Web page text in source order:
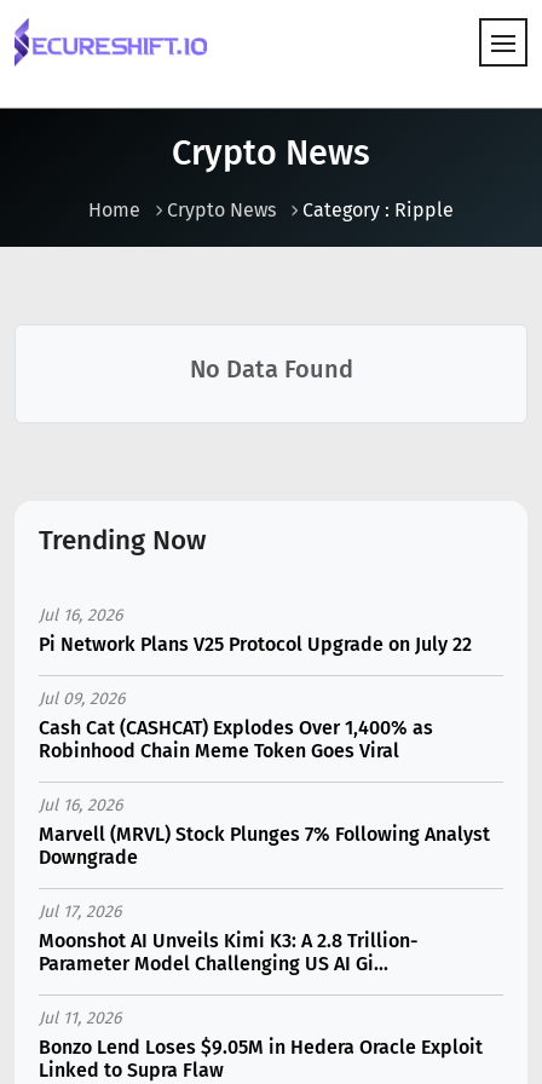
Crypto News
Home Crypto News Category : Ripple
No Data Found
Trending Now
Jul 16, 2026
Pi Network Plans V25 Protocol Upgrade on July 22
Jul 09, 2026
Cash Cat (CASHCAT) Explodes Over 1,400% as
Robinhood Chain Meme Token Goes Viral
Jul 16, 2026
Marvell (MRVL) Stock Plunges 7% Following Analyst
Downgrade
Jul 17, 2026
Moonshot AI Unveils Kimi K3: A 2.8 Trillion-
Parameter Model Challenging US AI Gi...
Jul 11, 2026
Bonzo Lend Loses $9.05M in Hedera Oracle Exploit
Linked to Supra Flaw